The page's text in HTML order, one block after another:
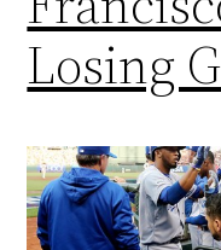
Losing